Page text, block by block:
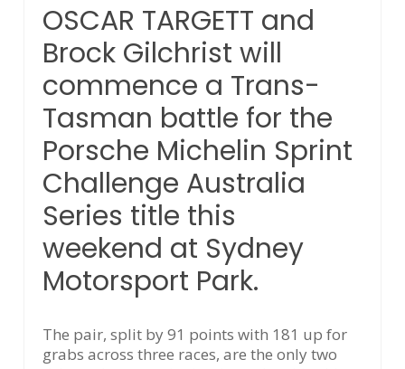
OSCAR TARGETT and
Brock Gilchrist will
commence a Trans-
Tasman battle for the
Porsche Michelin Sprint
Challenge Australia
Series title this
weekend at Sydney
Motorsport Park.
The pair, split by 91 points with 181 up for
grabs across three races, are the only two